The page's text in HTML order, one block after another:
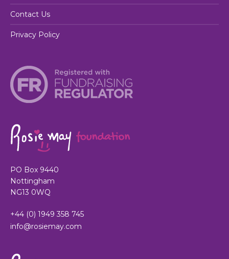
Contact Us
Privacy Policy
PO Box 9440
Nottingham
NG13 0WQ
+44 (0) 1949 358 745
info@rosiemay.com